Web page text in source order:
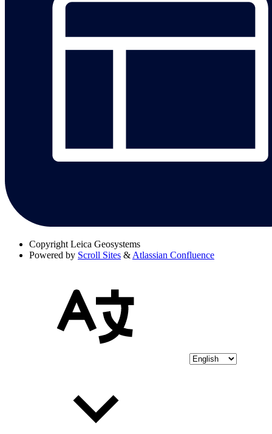
Copyright Leica Geosystems
Powered by Scroll Sites & Atlassian Confluence